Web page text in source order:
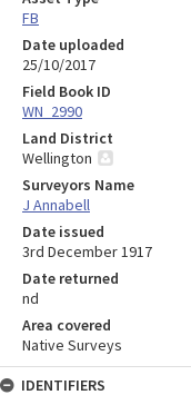
FB
Date uploaded
25/10/2017
Field Book ID
WN_2990
Land District
Wellington
Surveyors Name
J Annabell
Date issued
3rd December 1917
Date returned
nd
Area covered
Native Surveys
IDENTIFIERS